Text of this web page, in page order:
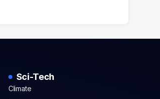
Sci-Tech
Climate